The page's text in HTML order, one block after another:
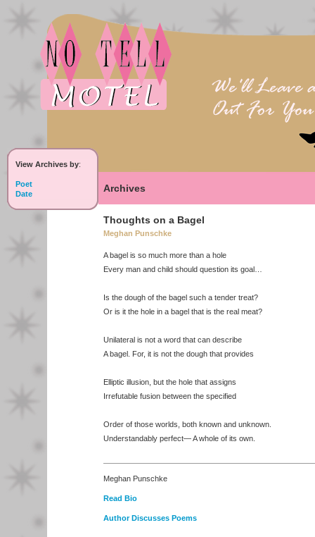
View Archives by:
Poet
Date
Archives
Thoughts on a Bagel
Meghan Punschke
A bagel is so much more than a hole
Every man and child should question its goal…
Is the dough of the bagel such a tender treat?
Or is it the hole in a bagel that is the real meat?
Unilateral is not a word that can describe
A bagel. For, it is not the dough that provides
Elliptic illusion, but the hole that assigns
Irrefutable fusion between the specified
Order of those worlds, both known and unknown.
Understandably perfect— A whole of its own.
Meghan Punschke
Read Bio
Author Discusses Poems